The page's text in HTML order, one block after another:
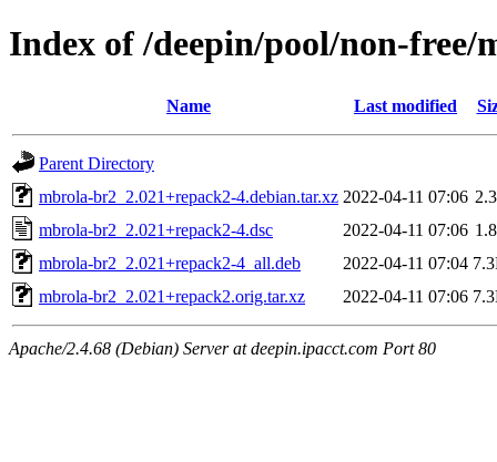
Index of /deepin/pool/non-free/
Name Last modified
Parent Directory
mbrola-br2_2.021+repack2-4.debian.tar.xz 2022-04-11 07:06
mbrola-br2_2.021+repack2-4.dsc
2022-04-11 07:06
mbrola-br2_2.021+repack2-4_all.deb
2022-04-11 07:04
mbrola-br2_2.021+repack2.orig.tar.xz
2022-04-11 07:06
Apache/2.4.68 (Debian) Server at deepin.ipacct.com Port 80